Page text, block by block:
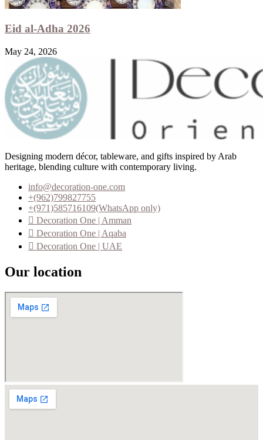
Eid al-Adha 2026
May 24, 2026
Designing modern décor, tableware, and gifts inspired by Arab
heritage, blending culture with contemporary living.
info@decoration-one.com
+(962)799827755
+(971)585716109(WhatsApp only)
Decoration One | Amman
Decoration One | Aqaba
Decoration One | UAE
Our location